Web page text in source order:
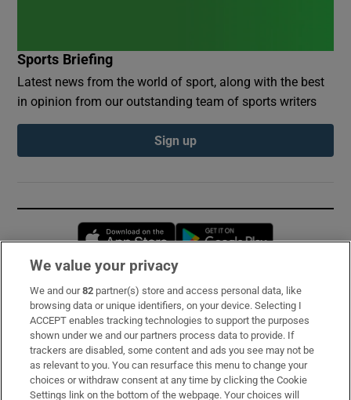
Sports Briefing
Latest news from the world of sport, along with the best
in opinion from our outstanding team of sports writers
Sign up
Opens in new window
Subscribe
Support
About Us
Irish Times Products & Services
We value your privacy
We and our82 partner(s) store and access personal data, like
browsing data or unique identifiers, on your device. Selecting I
ACCEPT enables tracking technologies to support the purposes
shown under we and our partners process data to provide. If
trackers are disabled, some content and ads you see may not be
as relevant to you. You can resurface this menu to change your
choices or withdraw consent at any time by clicking the Cookie
Settings link on the bottom of the webpage. Your choices will